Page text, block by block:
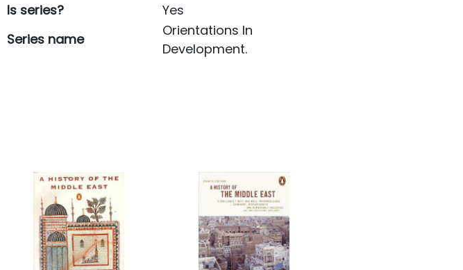
Is series?
Yes
Series name
Orientations In
Development.